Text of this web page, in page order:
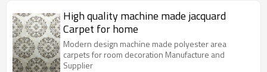
High quality machine made jacquard
Carpet for home
Modern design machine made polyester area
carpets for room decoration Manufacture and
Supplier